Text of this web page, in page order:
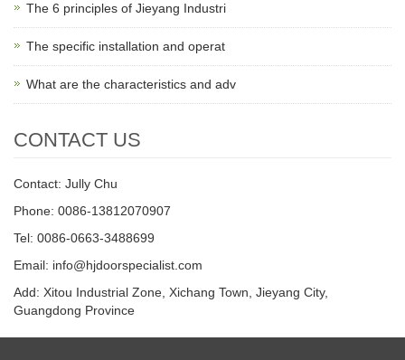
The 6 principles of Jieyang Industri
The specific installation and operat
What are the characteristics and adv
CONTACT US
Contact: Jully Chu
Phone: 0086-13812070907
Tel: 0086-0663-3488699
Email: info@hjdoorspecialist.com
Add: Xitou Industrial Zone, Xichang Town, Jieyang City,
Guangdong Province